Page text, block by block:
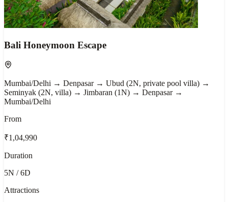
Bali Honeymoon Escape
Mumbai/Delhi → Denpasar → Ubud (2N, private pool villa) →
Seminyak (2N, villa) → Jimbaran (1N) → Denpasar →
Mumbai/Delhi
From
₹1,04,990
Duration
5N / 6D
Attractions